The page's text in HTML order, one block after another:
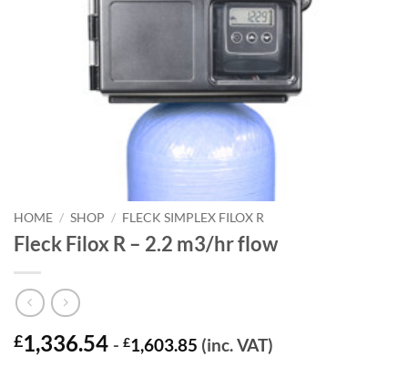
HOME / SHOP / FLECK SIMPLEX FILOX R
Fleck Filox R – 2.2 m3/hr flow
£1,336.54 - £1,603.85 (inc. VAT)